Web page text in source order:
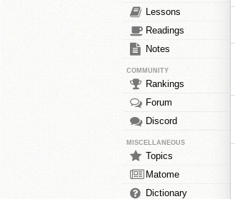
Lessons
Readings
Notes
COMMUNITY
Rankings
Forum
Discord
MISCELLANEOUS
Topics
Matome
Dictionary